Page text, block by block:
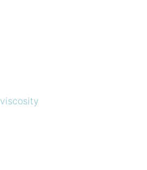
viscosity